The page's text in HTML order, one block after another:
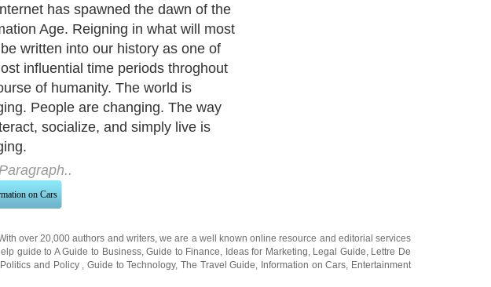
has spawned the dawn of the
Age. Reigning in what will most
written into our history as one of
influential time periods throghout
of humanity. The world is
People are changing. The way
socialize, and simply live is
on Cars
With over 20,000authors and writers, we are a well known online resource and editorial services
guide to A Guide to Business,Guide to Finance Ideas for Marketing Legal Guide Lettre De
Politics and Policy ,Guide to Technology,The Travel Guide Information on Cars Entertainment